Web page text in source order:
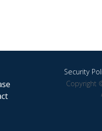
Security
Copyright